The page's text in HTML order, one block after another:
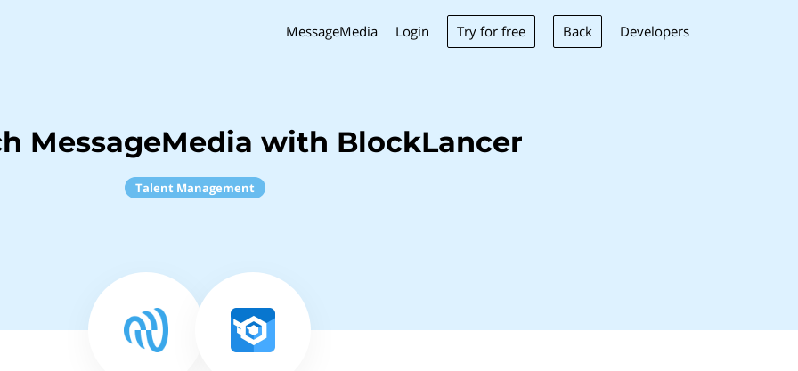
MessageMedia Login Try for free Back Developers
MessageMedia with BlockLancer
Talent Management